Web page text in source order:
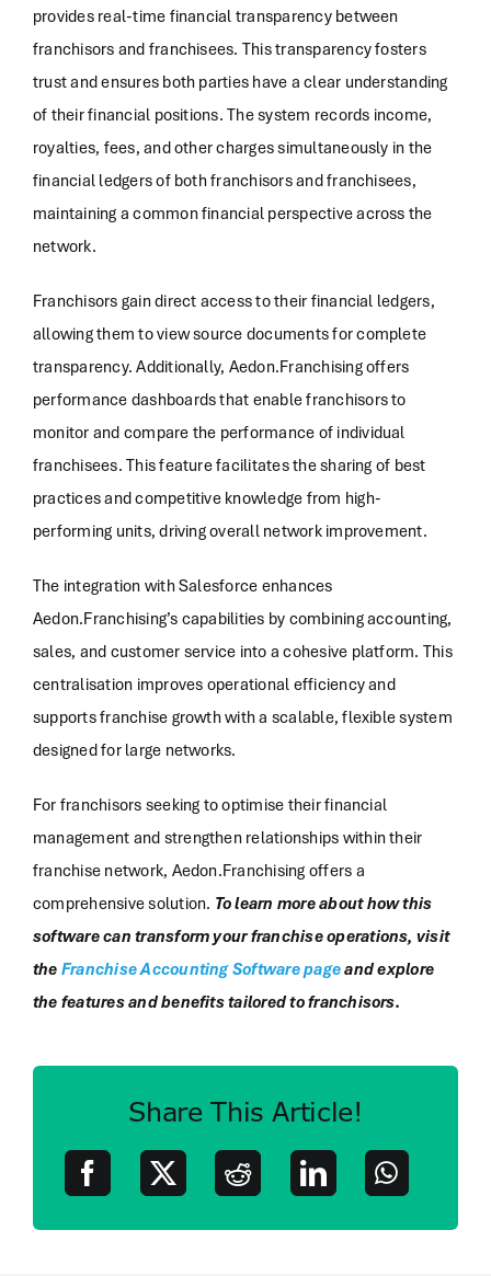
provides real-time financial transparency between
franchisors and franchisees. This transparency fosters
trust and ensures both parties have a clear understanding
of their financial positions. The system records income,
royalties, fees, and other charges simultaneously in the
financial ledgers of both franchisors and franchisees,
maintaining a common financial perspective across the
network.
Franchisors gain direct access to their financial ledgers,
allowing them to view source documents for complete
transparency. Additionally, Aedon.Franchising offers
performance dashboards that enable franchisors to
monitor and compare the performance of individual
franchisees. This feature facilitates the sharing of best
practices and competitive knowledge from high-
performing units, driving overall network improvement.
The integration with Salesforce enhances
Aedon.Franchising’s capabilities by combining accounting,
sales, and customer service into a cohesive platform. This
centralisation improves operational efficiency and
supports franchise growth with a scalable, flexible system
designed for large networks.
For franchisors seeking to optimise their financial
management and strengthen relationships within their
franchise network, Aedon.Franchising offers a
comprehensive solution. To learn more about how this
software can transform your franchise operations, visit
the Franchise Accounting Software pageand explore
the features and benefits tailored to franchisors.
Share This Article!